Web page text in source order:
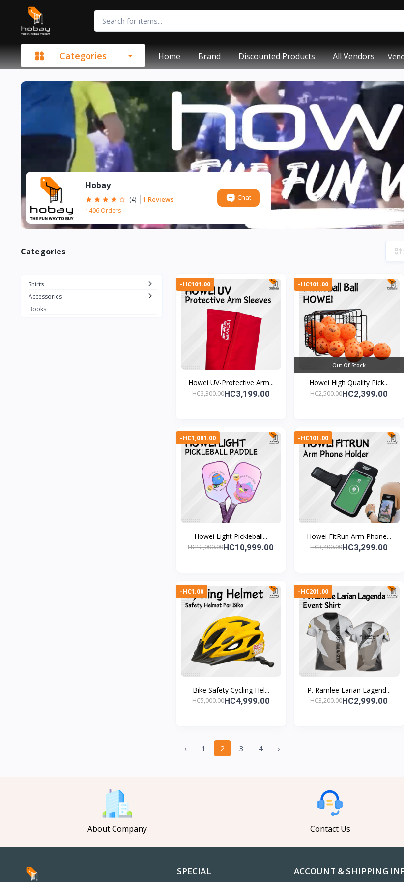
Categories Home Brand Discounted Products All Vendors
Hobay
(4) 1 Reviews
1406 Orders
Chat
Categories
Shirts
Accessories
Books
-HC101.00
Howei UV-Protective Arm...
HC3,300.00HC3,199.00
-HC101.00
Out Of Stock
Howei High Quality Pick...
HC2,500.00HC2,399.00
-HC1,001.00
Howei Light Pickleball...
HC12,000.00HC10,999.00
-HC101.00
Howei FitRun Arm Phone...
HC3,400.00HC3,299.00
-HC1.00
Bike Safety Cycling Hel...
HC5,000.00HC4,999.00
-HC201.00
P. Ramlee Larian Lagend...
HC3,200.00HC2,999.00
‹ 1 2 3 4 ›
About Company Contact Us
SPECIAL ACCOUNT & SHIPPING